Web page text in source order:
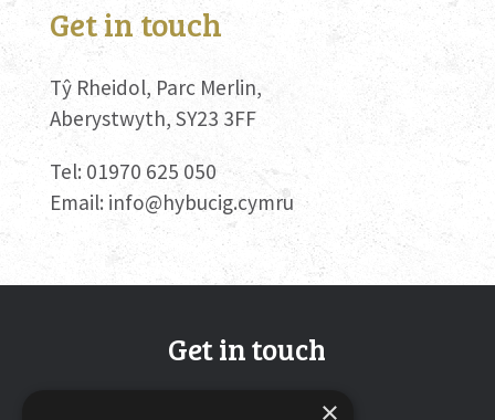
Get in touch
Tŷ Rheidol, Parc Merlin,
Aberystwyth, SY23 3FF
Tel: 01970 625 050
Email: info@hybucig.cymru
Get in touch
Tŷ Rheidol, Parc Merlin,
×